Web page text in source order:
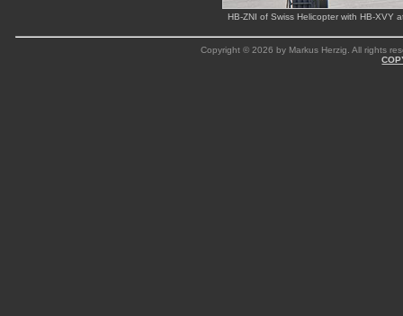
HB-ZNI of Swiss Helicopter with HB-XVY
Copyright © 2026 by Markus Herzig. All rights